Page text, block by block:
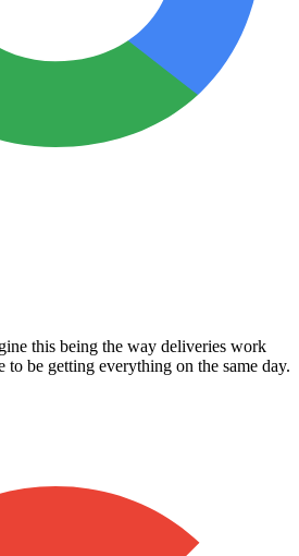
this being the way deliveries work
to be getting everything on the same day.